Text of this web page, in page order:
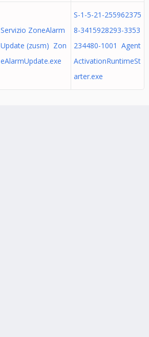
Servizio ZoneAlarm
Update (zusm) Zon
eAlarmUpdate.exe
S-1-5-21-255962375
8-3415928293-3353
234480-1001 Agent
ActivationRuntimeSt
arter.exe